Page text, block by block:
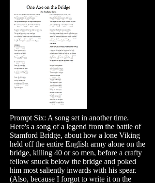
Prompt Six: A song set in another time.
Here's a song of a legend from the battle of
Stamford Bridge, about how a lone Viking
held off the entire English army alone on the
bridge, killing 40 or so men, before a crafty
fellow snuck below the bridge and poked
him most saliently inwards with his spear.
(Also, because I forgot to write it on the